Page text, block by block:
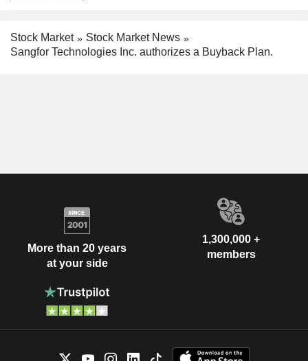
Stock Market
Stock Market News
Sangfor Technologies Inc. authorizes a Buyback Plan.
More than 20 years
at your side
1,300,000 +
members